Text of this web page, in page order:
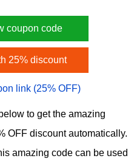
coupon code
25% discount
link (25% OFF)
below to get the amazing
OFF discount automatically.
amazing code can be used